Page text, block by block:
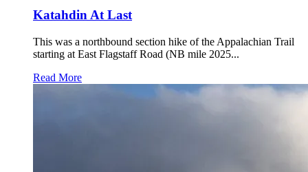
Katahdin At Last
This was a northbound section hike of the Appalachian Trail
starting at East Flagstaff Road (NB mile 2025...
Read More